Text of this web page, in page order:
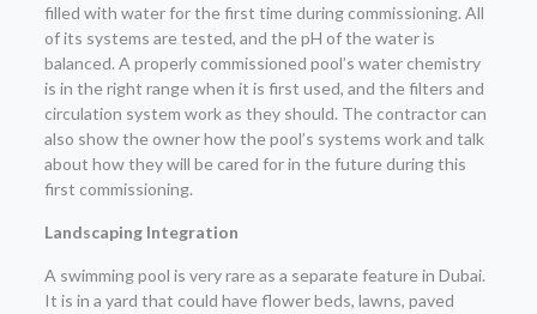
filled with water for the first time during commissioning. All
of its systems are tested, and the pH of the water is
balanced. A properly commissioned pool’s water chemistry
is in the right range when it is first used, and the filters and
circulation system work as they should. The contractor can
also show the owner how the pool’s systems work and talk
about how they will be cared for in the future during this
first commissioning.
Landscaping Integration
A swimming pool is very rare as a separate feature in Dubai.
It is in a yard that could have flower beds, lawns, paved